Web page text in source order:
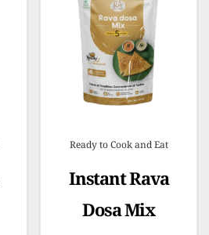
Ready to Cook and Eat
Instant Rava
Dosa Mix